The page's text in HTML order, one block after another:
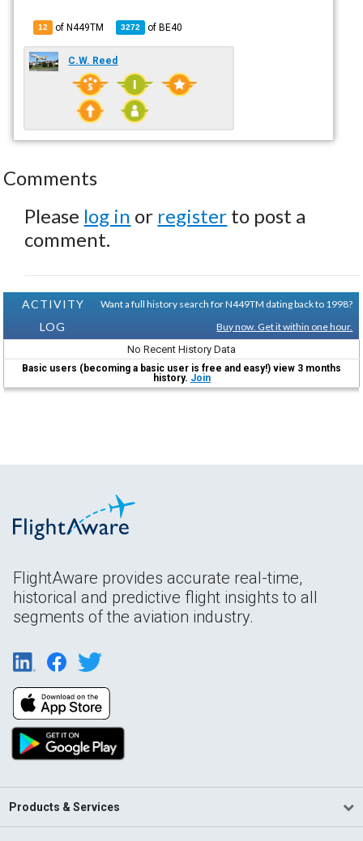
12 of N449TM 3272 ofBE40
C.W. Reed
Comments
Please log in or register to post a
comment.
ACTIVITY
LOG
Want a full history search for N449TM dating back to 1998?
Buy now. Get it within one hour.
No Recent History Data
Basic users (becoming a basic user is free and easy!) view 3 months
history. Join
FlightAware provides accurate real-time,
historical and predictive flight insights to all
segments of the aviation industry.
Products & Services